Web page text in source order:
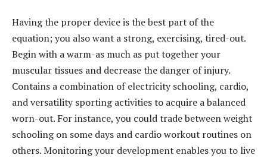
Having the proper device is the best part of the
equation; you also want a strong, exercising, tired-out.
Begin with a warm-as much as put together your
muscular tissues and decrease the danger of injury.
Contains a combination of electricity schooling, cardio,
and versatility sporting activities to acquire a balanced
worn-out. For instance, you could trade between weight
schooling on some days and cardio workout routines on
others. Monitoring your development enables you to live